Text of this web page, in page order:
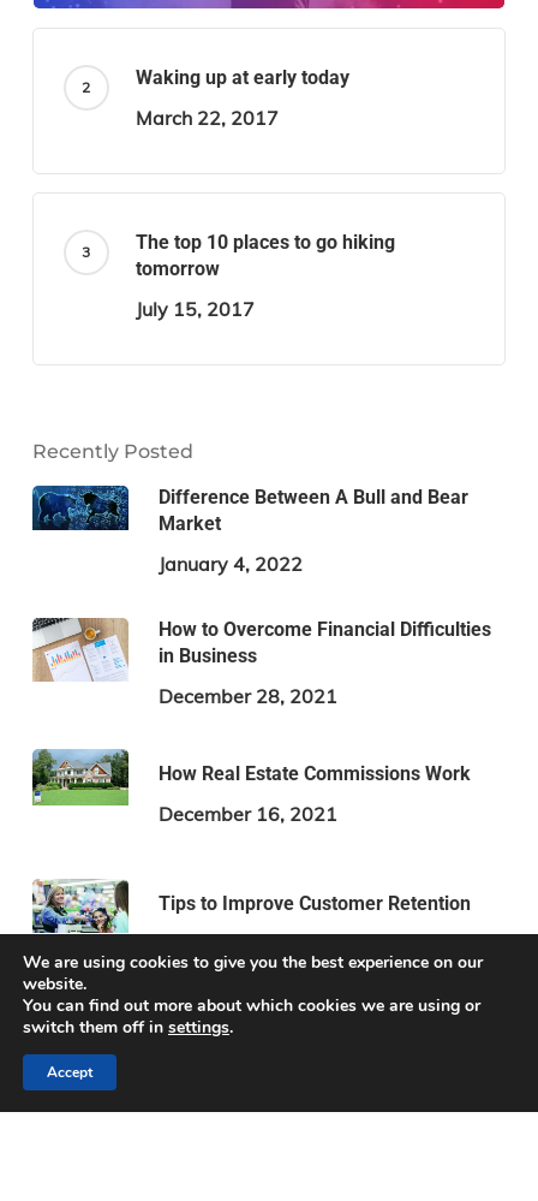
Waking up at early today
March 22, 2017
The top 10 places to go hiking
tomorrow
July 15, 2017
Recently Posted
Difference Between A Bull and Bear
Market
January 4, 2022
How to Overcome Financial Difficulties
in Business
December 28, 2021
How Real Estate Commissions Work
December 16, 2021
Tips to Improve Customer Retention
We are using cookies to give you the best experience on our
website.
You can find out more about which cookies we are using or
switch them off in settings.
Accept